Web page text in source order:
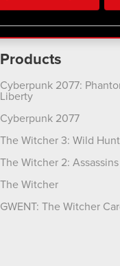
regarding our
Products
Cyberpunk 2077:
Liberty
Cyberpunk 2077
The Witcher 3: Wild Hunt
The Witcher 2:
The Witcher
GWENT: The Witcher